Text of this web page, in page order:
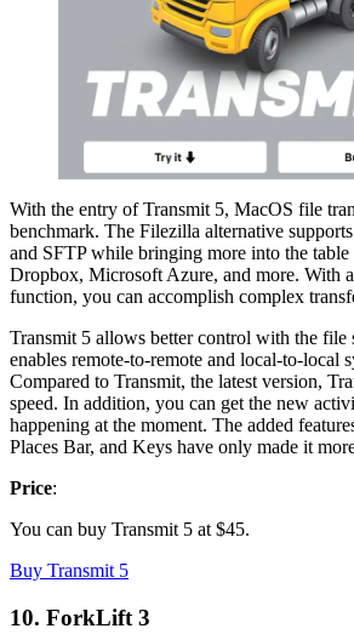
With the entry of Transmit 5, MacOS file
benchmark. The Filezilla alternative
and SFTP while bringing more into the
Dropbox, Microsoft Azure, and more. With
function, you can accomplish complex
Transmit 5 allows better control with the file
enables remote-to-remote and local-to-local
Compared to Transmit, the latest version,
speed. In addition, you can get the new
happening at the moment. The added
Places Bar, and Keys have only made it
Price:
You can buy Transmit 5 at $45.
Buy Transmit 5
10. ForkLift 3